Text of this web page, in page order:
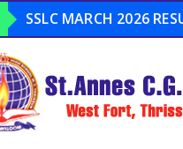
SSLC MARCH 2026
Admission Open 2026-
Anti Drugs Day – June
LSS 2026 – 15 Winners